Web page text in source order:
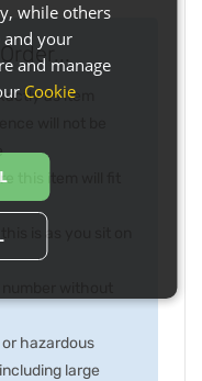
as item
will not be
this item will fit
is as you sit on
hazardous
large
while others
and your
and manage
Cookie